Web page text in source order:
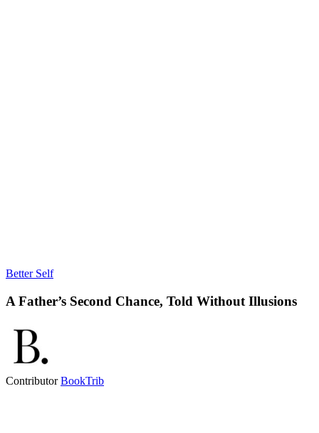
Better Self
A Father’s Second Chance, Told Without Illusions
ContributorBookTrib